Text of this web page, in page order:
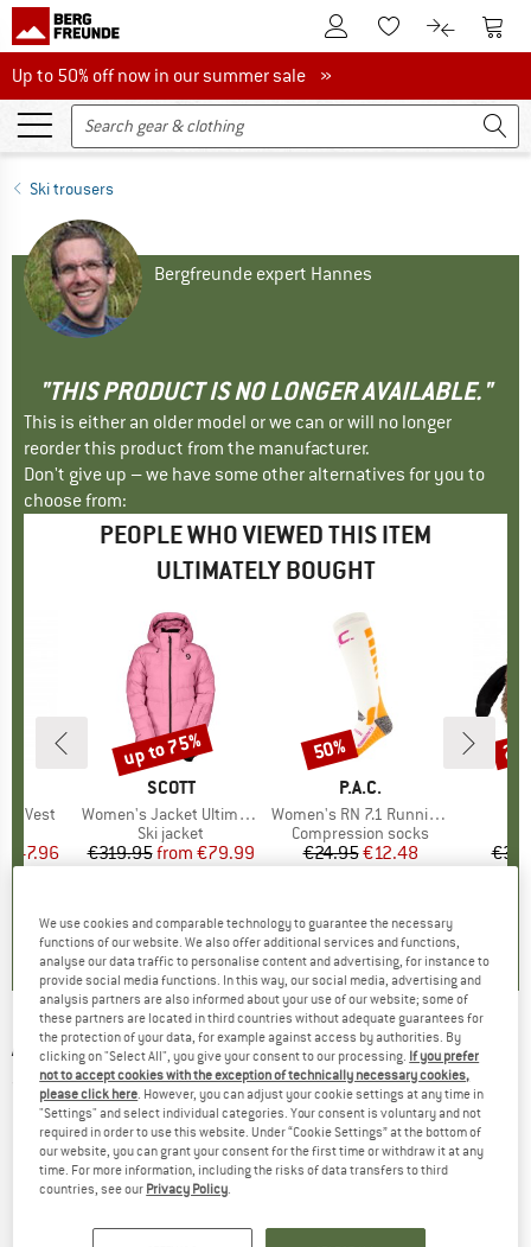
To Customer Account
To Wishlist.To product
To
Up to 50% off now in our summer sale
Up to 50% off now in our summer sale »
Ski trousers
Bergfreunde expert Hannes
"THIS PRODUCT IS NO LONGER AVAILABLE."
This is either an older model or we can or will no longer
reorder this product from the manufacturer.
Don't give up – we have some other alternatives for you to
choose from:
PEOPLE WHO VIEWED THIS ITEM
ULTIMATELY BOUGHT
Vest
Price
€47.96
)
BRAND
SCOTT
Item(s)
Women's Jacket Ultimate Warm
Product group
Ski jacket
Price
€319.95 Reduced Price
from €79.99
( 4 )
Discount
up to 75%
BRAND
P.A.C.
Item(s)
Women's RN 7.1 Running Pro Compression
Product group
Compression socks
Price
€24.95Reduced Price
€12.48
5,0
Discount
50%
ARMADA -Sumpter 2L Bib - Ski trousers
(0)
We use cookies and comparable technology to guarantee the necessary
functions of our website. We also offer additional services and functions,
analyse our data traffic to personalise content and advertising, for instance to
provide social media functions. In this way, our social media, advertising and
analysis partners are also informed about your use of our website; some of
these partners are located in third countries without adequate guarantees for
the protection of your data, for example against access by authorities. By
clicking on "Select All", you give your consent to our processing. If you prefer
not to accept cookies with the exception of technically necessary cookies,
please click here. However, you can adjust your cookie settings at any time in
"Settings" and select individual categories. Your consent is voluntary and not
required in order to use this website. Under “Cookie Settings” at the bottom of
our website, you can grant your consent for the first time or withdraw it at any
time. For more information, including the risks of data transfers to third
countries, see our Privacy Policy.